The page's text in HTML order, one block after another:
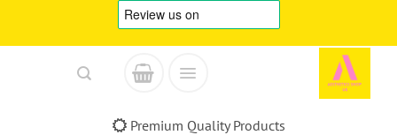
Premium Quality Products